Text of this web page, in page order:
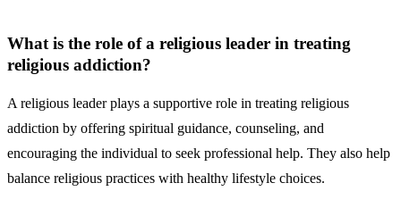
What is the role of a religious leader in treating
religious addiction?
A religious leader plays a supportive role in treating religious
addiction by offering spiritual guidance, counseling, and
encouraging the individual to seek professional help. They also help
balance religious practices with healthy lifestyle choices.